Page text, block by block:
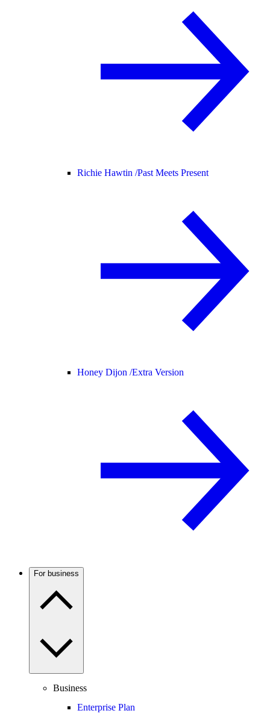
Richie Hawtin /Past Meets Present
Honey Dijon /Extra Version
For business
Business
Enterprise Plan